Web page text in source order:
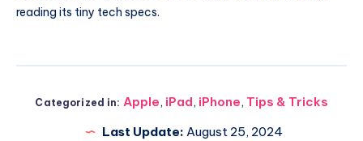
reading its tiny tech specs.
Categorized in: Apple, iPad, iPhone, Tips & Tricks
Last Update: August 25, 2024